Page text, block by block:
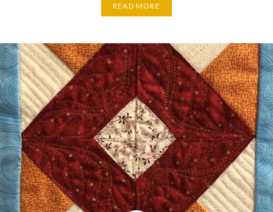
READ MORE